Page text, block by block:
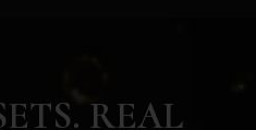
REAL